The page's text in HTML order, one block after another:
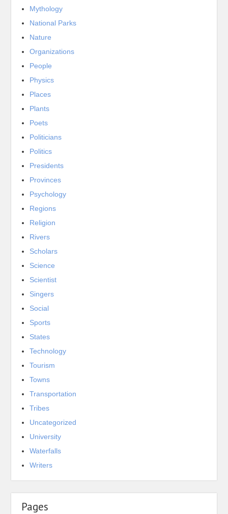
Mythology
National Parks
Nature
Organizations
People
Physics
Places
Plants
Poets
Politicians
Politics
Presidents
Provinces
Psychology
Regions
Religion
Rivers
Scholars
Science
Scientist
Singers
Social
Sports
States
Technology
Tourism
Towns
Transportation
Tribes
Uncategorized
University
Waterfalls
Writers
Pages